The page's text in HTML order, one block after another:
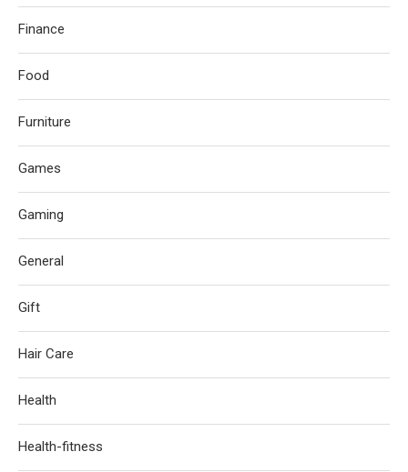
Finance
Food
Furniture
Games
Gaming
General
Gift
Hair Care
Health
Health-fitness